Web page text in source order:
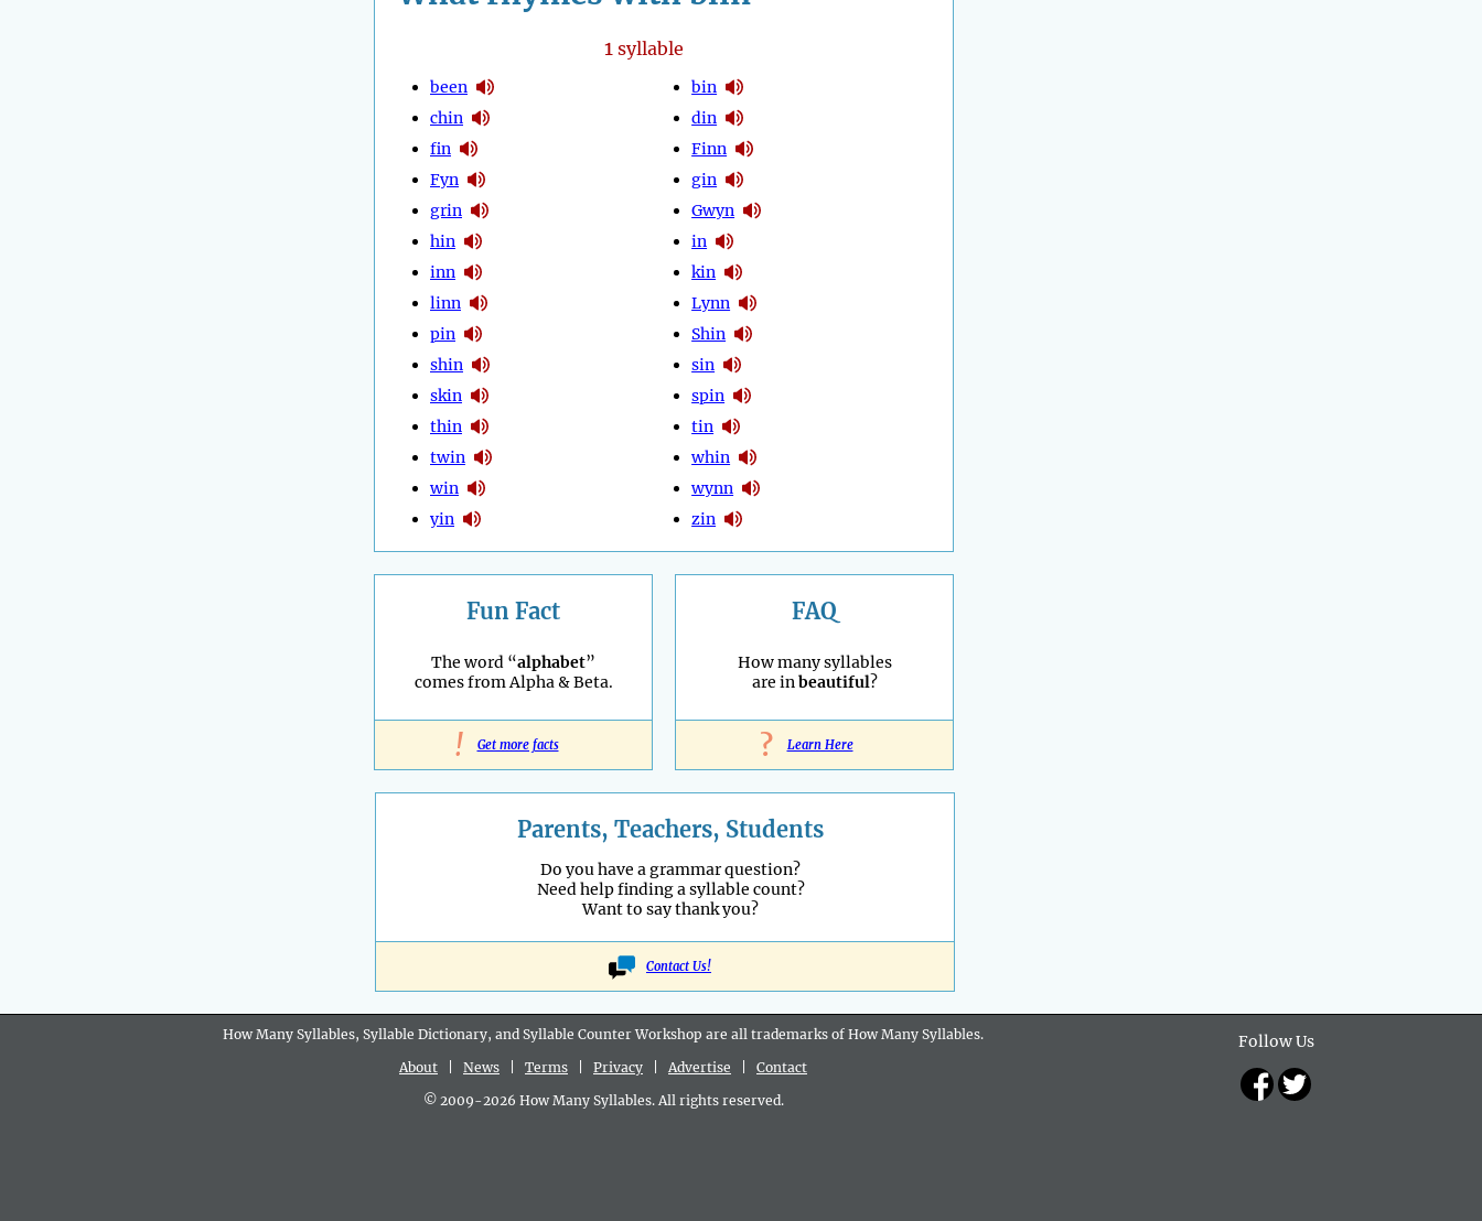
1syllable
been
chin
fin
Fyn
grin
hin
inn
linn
pin
shin
skin
thin
twin
win
yin
bin
din
Finn
gin
Gwyn
in
kin
Lynn
Shin
sin
spin
tin
whin
wynn
zin
Fun Fact
The word “alphabet”
comes from Alpha & Beta.
! Get more facts
FAQ
How many syllables
are inbeautiful?
? Learn Here
Parents, Teachers, Students
Do you have a grammar question?
Need help finding a syllable count?
Want to say thank you?
Contact Us!
Follow Us
How Many Syllables, Syllable Dictionary, and Syllable Counter Workshop are all trademarks of How Many Syllables.
About
News Terms Privacy Advertise
Contact
© 2009-2026 How Many Syllables. All rights reserved.